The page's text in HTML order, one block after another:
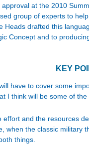
at the 2010
group of experts to
Heads drafted this
Concept and to
KEY
have to cover some
I think will be some of
and the resources
when the classic military
things.